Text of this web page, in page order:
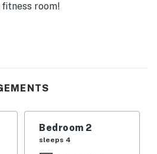
fitness room!
Passage Point, one of the most
ski lockers and use of a
from the base of the
Eagle lifts, and even
ice rink and a variety of
Bedroom 2
sleeps 4